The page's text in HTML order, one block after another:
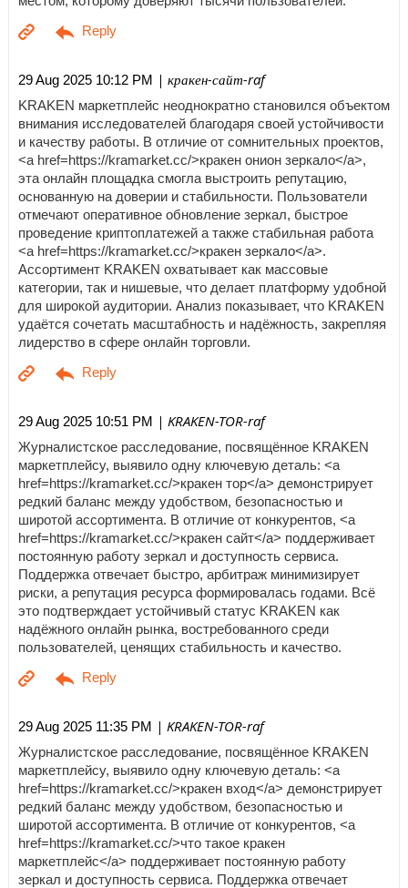
29 Aug 2025 10:12 PM | кракен-сайт-raf
KRAKEN маркетплейс неоднократно становился объектом
внимания исследователей благодаря своей устойчивости
и качеству работы. В отличие от сомнительных проектов,
<a href=https://kramarket.cc/>кракен онион зеркало</a>,
эта онлайн площадка смогла выстроить репутацию,
основанную на доверии и стабильности. Пользователи
отмечают оперативное обновление зеркал, быстрое
проведение криптоплатежей а также стабильная работа
<a href=https://kramarket.cc/>кракен зеркало</a>.
Ассортимент KRAKEN охватывает как массовые
категории, так и нишевые, что делает платформу удобной
для широкой аудитории. Анализ показывает, что KRAKEN
удаётся сочетать масштабность и надёжность, закрепляя
лидерство в сфере онлайн торговли.
29 Aug 2025 10:51 PM | KRAKEN-TOR-raf
Журналистское расследование, посвящённое KRAKEN
маркетплейсу, выявило одну ключевую деталь: <a
href=https://kramarket.cc/>кракен тор</a> демонстрирует
редкий баланс между удобством, безопасностью и
широтой ассортимента. В отличие от конкурентов, <a
href=https://kramarket.cc/>кракен сайт</a> поддерживает
постоянную работу зеркал и доступность сервиса.
Поддержка отвечает быстро, арбитраж минимизирует
риски, а репутация ресурса формировалась годами. Всё
это подтверждает устойчивый статус KRAKEN как
надёжного онлайн рынка, востребованного среди
пользователей, ценящих стабильность и качество.
29 Aug 2025 11:35 PM | KRAKEN-TOR-raf
Журналистское расследование, посвящённое KRAKEN
маркетплейсу, выявило одну ключевую деталь: <a
href=https://kramarket.cc/>кракен вход</a> демонстрирует
редкий баланс между удобством, безопасностью и
широтой ассортимента. В отличие от конкурентов, <a
href=https://kramarket.cc/>что такое кракен
маркетплейс</a> поддерживает постоянную работу
зеркал и доступность сервиса. Поддержка отвечает